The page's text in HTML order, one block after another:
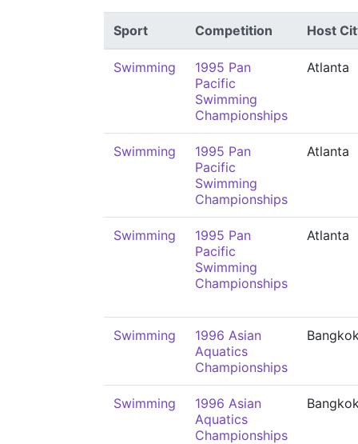
Sport Competition Host
Swimming
1995 Pan
Pacific
Swimming
Championships
Atlanta
Swimming
1995 Pan
Pacific
Swimming
Championships
Atlanta
Swimming
1995 Pan
Pacific
Swimming
Championships
Atlanta
Swimming
1996 Asian
Aquatics
Championships
Swimming
1996 Asian
Aquatics
Championships